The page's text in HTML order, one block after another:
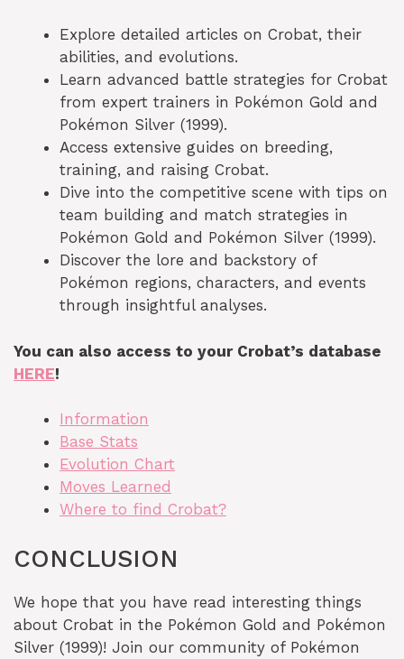
Explore detailed articles on Crobat, their
abilities, and evolutions.
Learn advanced battle strategies for Crobat
from expert trainers in Pokémon Gold and
Pokémon Silver (1999).
Access extensive guides on breeding,
training, and raising Crobat.
Dive into the competitive scene with tips on
team building and match strategies in
Pokémon Gold and Pokémon Silver (1999).
Discover the lore and backstory of
Pokémon regions, characters, and events
through insightful analyses.
You can also access to your Crobat’s database
HERE!
Information
Base Stats
Evolution Chart
Moves Learned
Where to find Crobat?
CONCLUSION
We hope that you have read interesting things
about Crobat in the Pokémon Gold and Pokémon
Silver (1999)! Join our community of Pokémon